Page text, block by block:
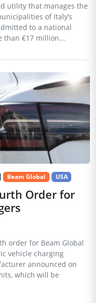
utility that manages the
of Italy’s
to a national
than €17 million...
Beam Global USA
Order for
order for Beam Global
vehicle charging
announced on
which will be